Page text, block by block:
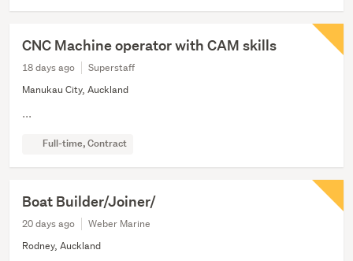
CNC Machine operator with CAM skills
18 days ago
Superstaff
Manukau City, Auckland
...
Full-time, Contract
Boat Builder/Joiner/
20 days ago
Weber Marine
Rodney, Auckland